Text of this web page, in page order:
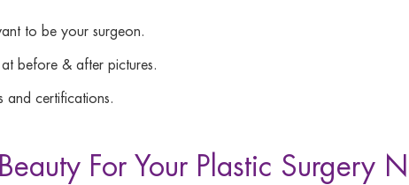
to be your surgeon.
before & after pictures.
certifications.
For Your Plastic Surgery